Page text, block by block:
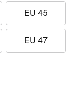
EU 45
EU 47